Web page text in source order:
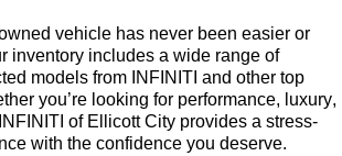
vehicle has never been easier or
inventory includes a wide range of
models from INFINITI and other top
you’re looking for performance, luxury,
of Ellicott City provides a stress-
with the confidence you deserve.